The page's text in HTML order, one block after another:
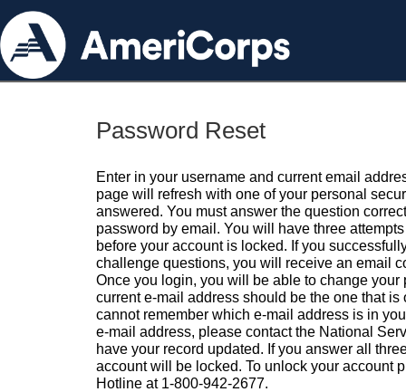
Password Reset
Enter in your username and current email
page will refresh with one of your personal
answered. You must answer the question
password by email. You will have three
before your account is locked. If you
challenge questions, you will receive an email
Once you login, you will be able to change your
current e-mail address should be the one that is
cannot remember which e-mail address is in
e-mail address, please contact the National
have your record updated. If you answer all
account will be locked. To unlock your account
Hotline at 1-800-942-2677.